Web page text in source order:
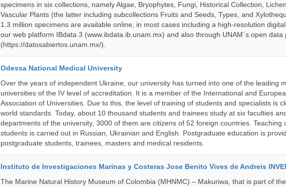
specimens in six collections, namely Algae, Bryophytes, Fungi, Historical Collection,
Vascular Plants (the latter including subcollections Fruits and Seeds, Types, and
1.3 million specimens are available online, in most cases including a high-resolution
our web platform IBdata 3 (www.ibdata.ib.unam.mx) and also through UNAM´s open data
(https://datosabiertos.unam.mx/).
Odessa National Medical University
Over the years of independent Ukraine, our university has turned into one of the leading
universities of the IV level of accreditation. It is a member of the International and
Association of Universities. Due to this, the level of training of students and specialists is
world standards. Today, about 10 thousand students and trainees study at six faculties
departments of the university, 3000 of them are citizens of 52 foreign countries. Teaching
students is carried out in Russian, Ukrainian and English. Postgraduate education is
postgraduate students, trainees, masters and medical residents.
Instituto de Investigaciones Marinas y Costeras Jose Benito Vives de Andreis
The Marine Natural History Museum of Colombia (MHNMC) – Makuriwa, that is part of